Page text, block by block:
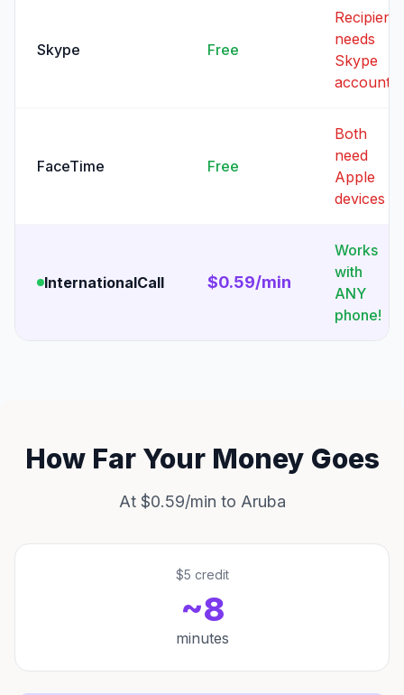
Skype Free
Recipient
needs
Skype
account
FaceTime Free
Both
need
Apple
devices
InternationalCall $0.59/min
Works
with
ANY
phone!
How Far Your Money Goes
At $0.59/min to Aruba
$5 credit
~8
minutes